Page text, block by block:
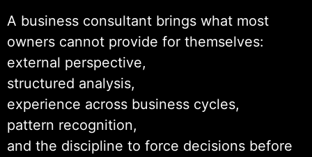
A business consultant brings what most
owners cannot provide for themselves:
external perspective,
structured analysis,
experience across business cycles,
pattern recognition,
and the discipline to force decisions before